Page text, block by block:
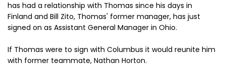
has had a relationship with Thomas since his days in
Finland and Bill Zito, Thomas' former manager, has just
signed on as Assistant General Manager in Ohio.
If Thomas were to sign with Columbus it would reunite him
with former teammate, Nathan Horton.